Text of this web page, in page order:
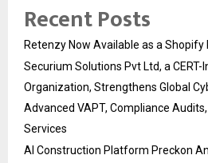
Recent Posts
Retenzy Now Available as a
Securium Solutions Pvt Ltd, a CERT-
Organization, Strengthens Global
Advanced VAPT, Compliance
Services
AI Construction Platform Preckon